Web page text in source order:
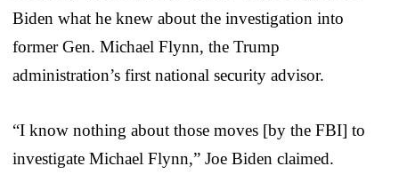
Biden what he knew about the investigation into
former Gen. Michael Flynn, the Trump
administration’s first national security advisor.
“I know nothing about those moves [by the FBI] to
investigate Michael Flynn,” Joe Biden claimed.